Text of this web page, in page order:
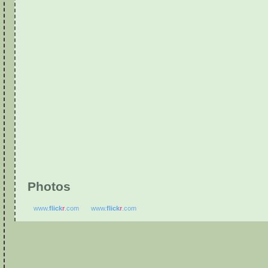
Photos
www.flickr .com www.flickr .com